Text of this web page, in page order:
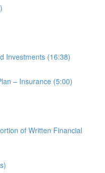
Investments (16:38)
– Insurance (5:00)
of Written Financial